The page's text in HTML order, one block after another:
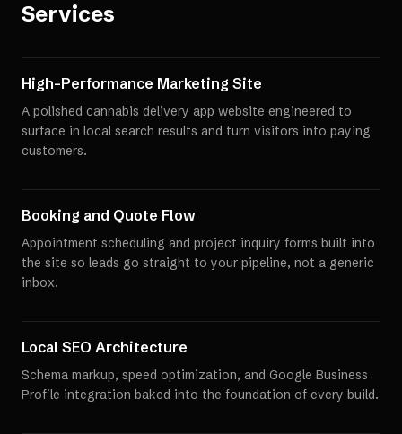
Services
High-Performance Marketing Site
A polished cannabis delivery app website engineered to
surface in local search results and turn visitors into paying
customers.
Booking and Quote Flow
Appointment scheduling and project inquiry forms built into
the site so leads go straight to your pipeline, not a generic
inbox.
Local SEO Architecture
Schema markup, speed optimization, and Google Business
Profile integration baked into the foundation of every build.